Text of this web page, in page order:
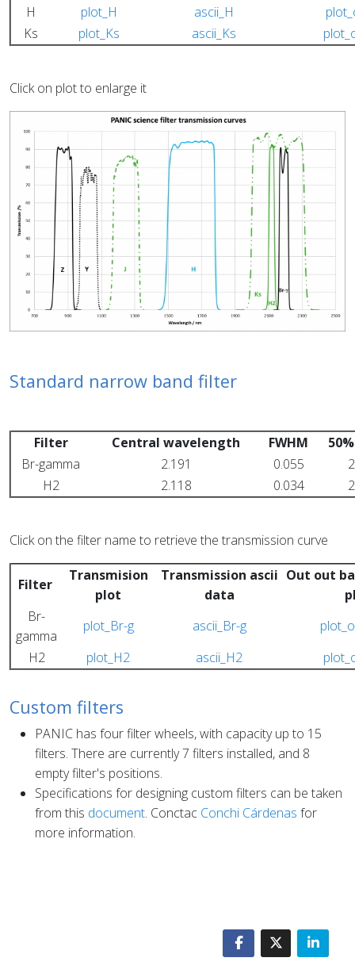
H
plot_H ascii_H
Ks
plot_Ks ascii_Ks
Click on plot to enlarge it
Standard narrow band filter
Filter Central wavelength FWHM
Br-gamma
2.191 0.055
H2
2.118 0.034
Click on the filter name to retrieve the transmission curve
Filter
Transmision
plot
Transmission ascii
data
Out out
Br-
gamma
plot_Br-g ascii_Br-g
H2
plot_H2 ascii_H2
Custom filters
PANIC has four filter wheels, with capacity up to 15
filters. There are currently 7 filters installed, and 8
empty filter's positions.
Specifications for designing custom filters can be taken
from this document. Conctac Conchi Cárdenas for
more information.